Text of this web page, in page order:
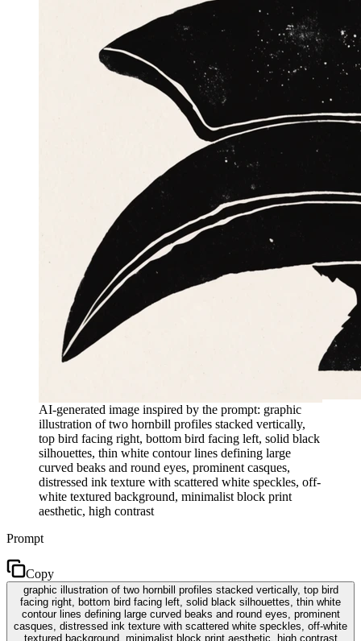
AI-generated image inspired by the prompt: graphic
illustration of two hornbill profiles stacked vertically,
top bird facing right, bottom bird facing left, solid black
silhouettes, thin white contour lines defining large
curved beaks and round eyes, prominent casques,
distressed ink texture with scattered white speckles, off-
white textured background, minimalist block print
aesthetic, high contrast
Prompt
Copy
graphic illustration of two hornbill profiles stacked vertically, top bird
facing right, bottom bird facing left, solid black silhouettes, thin white
contour lines defining large curved beaks and round eyes, prominent
casques, distressed ink texture with scattered white speckles, off-white
textured background, minimalist block print aesthetic, high contrast